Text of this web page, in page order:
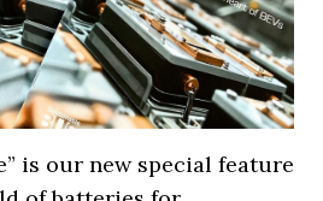
is our new special feature